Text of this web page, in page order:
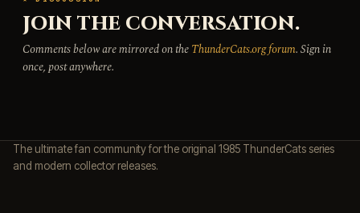
JOIN THE CONVERSATION.
Comments below are mirrored on theThunderCats.org forum. Sign in
once, post anywhere.
The ultimate fan community for the original 1985 ThunderCats series
and modern collector releases.